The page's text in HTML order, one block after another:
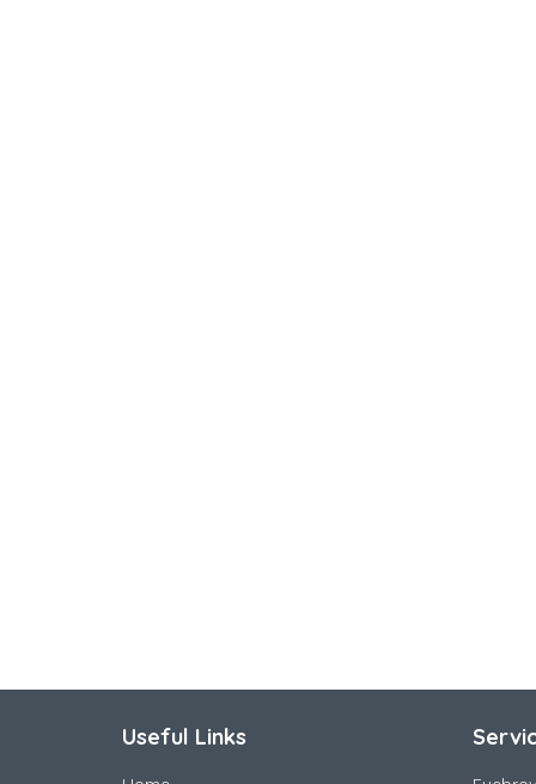
Useful Links